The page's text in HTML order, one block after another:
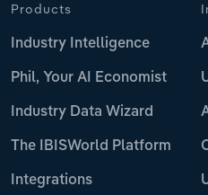
Products
Industry Intelligence
Phil, Your AI Economist
Industry Data Wizard
The IBISWorld Platform
Integrations